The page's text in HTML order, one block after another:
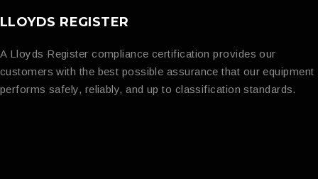
LLOYDS REGISTER
A Lloyds Register compliance certification provides our
customers with the best possible assurance that our equipment
performs safely, reliably, and up to classification standards.